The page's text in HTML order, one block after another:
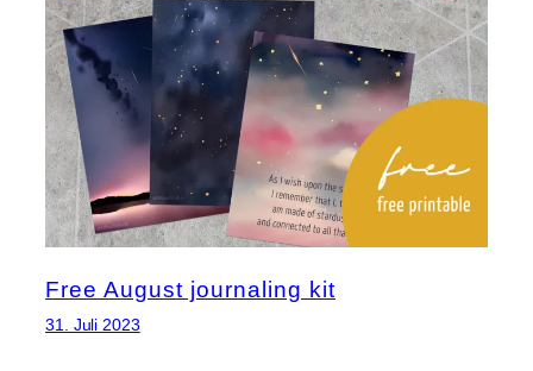
Free August journaling kit
31. Juli 2023